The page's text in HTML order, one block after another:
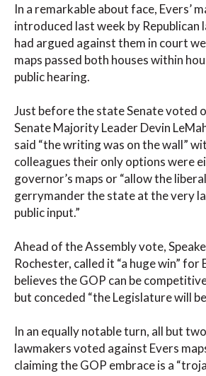
In a remarkable about face, Evers’
introduced last week by Republican
had argued against them in court
maps passed both houses within
public hearing.
Just before the state Senate voted
Senate Majority Leader Devin
said “the writing was on the wall”
colleagues their only options were
governor’s maps or “allow the
gerrymander the state at the very
public input.”
Ahead of the Assembly vote,
Rochester, called it “a huge win” for
believes the GOP can be
but conceded “the Legislature will
In an equally notable turn, all but
lawmakers voted against Evers
claiming the GOP embrace is a